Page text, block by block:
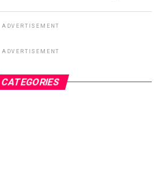
ADVERTISEMENT
ADVERTISEMENT
CATEGORIES